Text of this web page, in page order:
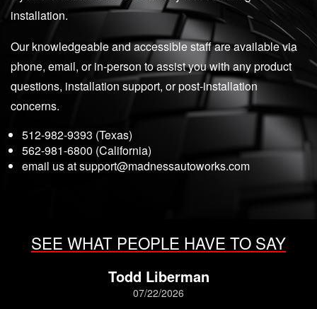
installation.
Our knowledgeable and accessible staff are available via
phone, email, or in-person to assist you with any product
questions, installation support, or post-installation
concerns.
512-982-9393 (Texas)
562-981-6800 (California)
email us atsupport@madnessautoworks.com
SEE WHAT PEOPLE HAVE TO SAY
Todd Liberman
07/22/2026